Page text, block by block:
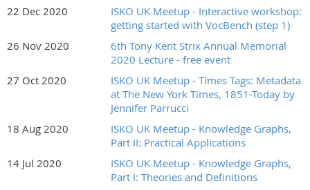
22 Dec 2020
ISKO UK Meetup - Interactive workshop:
getting started with VocBench (step 1)
26 Nov 2020
6th Tony Kent Strix Annual Memorial
2020 Lecture - free event
27 Oct 2020
ISKO UK Meetup - Times Tags: Metadata
at The New York Times, 1851-Today by
Jennifer Parrucci
18 Aug 2020
ISKO UK Meetup - Knowledge Graphs,
Part II: Practical Applications
14 Jul 2020
ISKO UK Meetup - Knowledge Graphs,
Part I: Theories and Definitions